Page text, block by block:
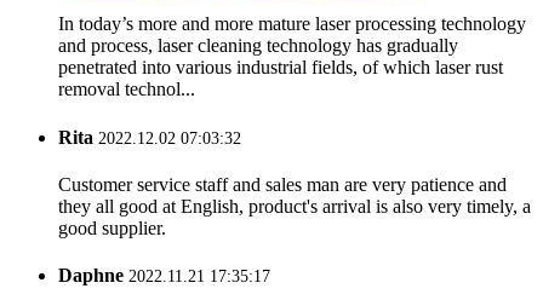
In today’s more and more mature laser processing technology
and process, laser cleaning technology has gradually
penetrated into various industrial fields, of which laser rust
removal technol...
Rita 2022.12.02 07:03:32
Customer service staff and sales man are very patience and
they all good at English, product's arrival is also very timely, a
good supplier.
Daphne 2022.11.21 17:35:17